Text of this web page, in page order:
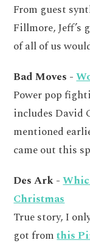
From guest
Fillmore, Jeff’s
of all of us
Bad Moves -
Power pop
includes David
mentioned
came out this
Des Ark -
Christmas
True story, I
got fromthis